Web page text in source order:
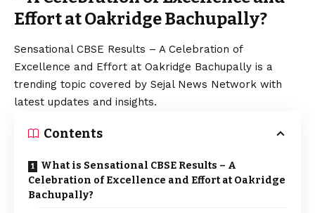
Effort at Oakridge Bachupally?
Sensational CBSE Results – A Celebration of
Excellence and Effort at Oakridge Bachupally is a
trending topic covered by Sejal News Network with
latest updates and insights.
Contents
What is Sensational CBSE Results – A
Celebration of Excellence and Effort at Oakridge
Bachupally?